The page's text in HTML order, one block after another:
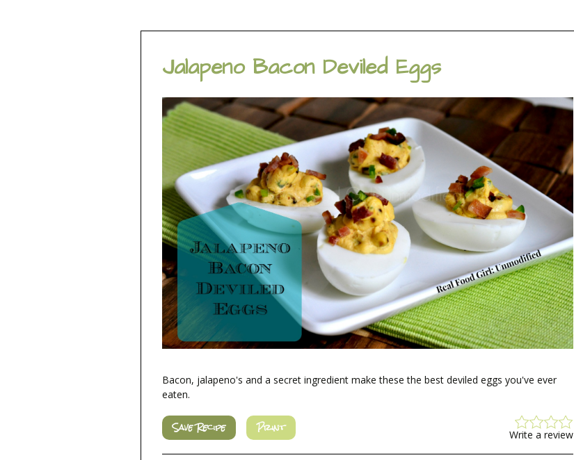
Jalapeno Bacon Deviled Eggs
Bacon, jalapeno's and a secret ingredient make these the best deviled eggs you've ever
eaten.
Write a review
Save Recipe Print